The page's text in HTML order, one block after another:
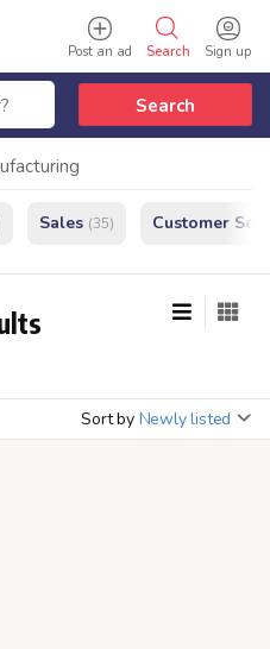
Sign up
Search
Post an ad
Search
Sales (35) Customer
Sort by Newly listed